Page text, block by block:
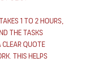
1 to 2 hours,
the tasks
clear quote
This helps